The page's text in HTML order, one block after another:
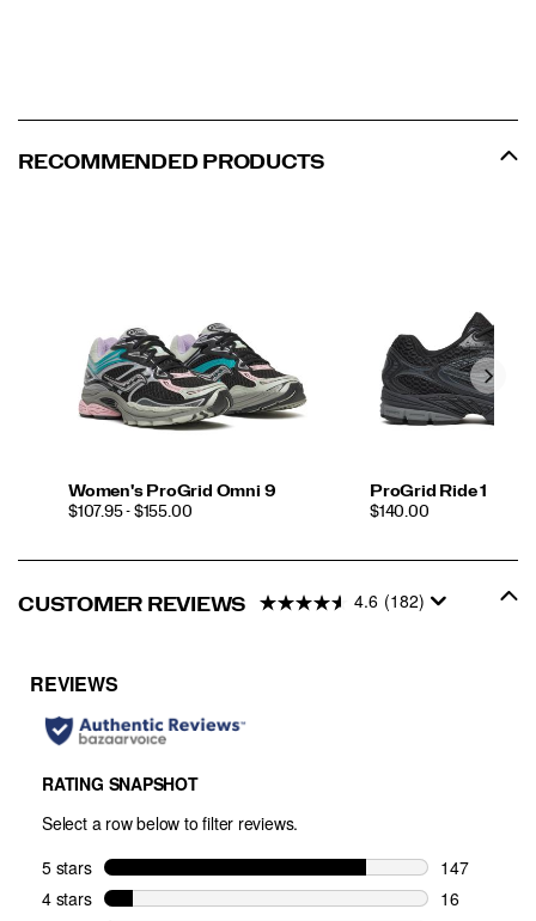
RECOMMENDED PRODUCTS
Women's ProGrid Omni 9
PRICE
$107.95 - $155.00
ProGrid Ride 1
PRICE
$140.00
CUSTOMER REVIEWS 4.6 (182)